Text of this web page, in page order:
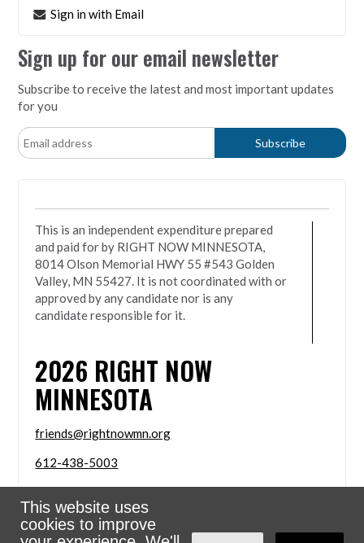
Sign in with Email
Sign up for our email newsletter
Subscribe to receive the latest and most important updates
for you
This website uses
cookies to improve
This is an independent expenditure prepared
and paid for by RIGHT NOW MINNESOTA,
8014 Olson Memorial HWY 55 #543 Golden
Valley, MN 55427. It is not coordinated with or
approved by any candidate nor is any
candidate responsible for it.
2026 RIGHT NOW
MINNESOTA
friends@rightnowmn.org
612-438-5003
MN 55427
Sign in withemail